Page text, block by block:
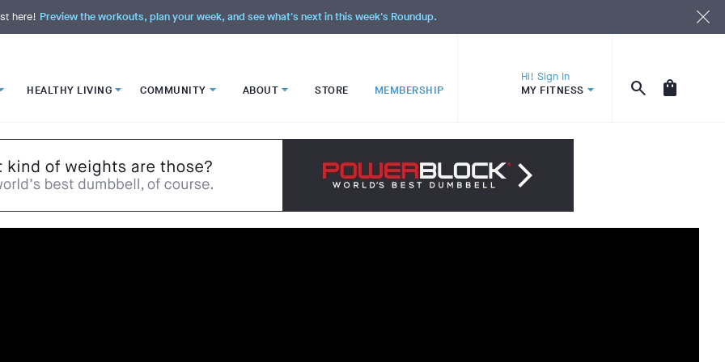
here! Preview the workouts, plan your week, and see what's next in this week's Roundup.
HEALTHY LIVING COMMUNITY ABOUT STORE MEMBERSHIP
Hi! Sign In
MY FITNESS